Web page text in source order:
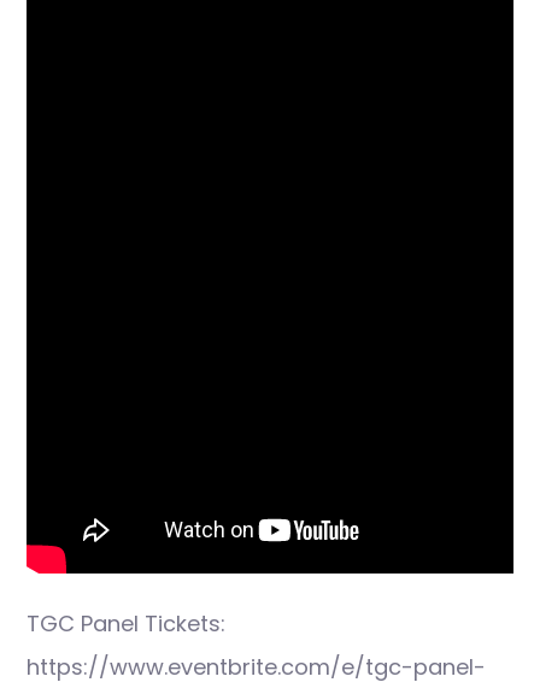
TGC Panel Tickets:
https://www.eventbrite.com/e/tgc-panel-